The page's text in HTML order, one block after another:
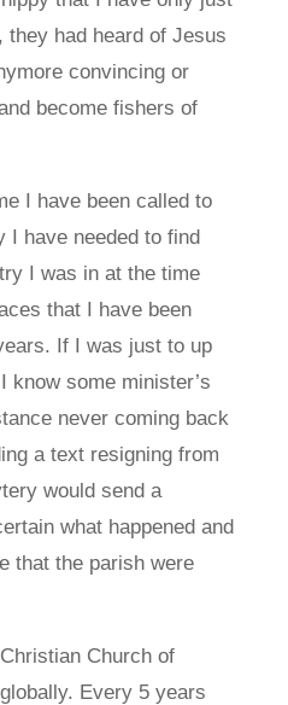
they had heard of Jesus
convincing or
become fishers of
I have been called to
I have needed to find
I was in at the time
that I have been
If I was just to up
know some minister’s
never coming back
a text resigning from
would send a
what happened and
that the parish were
Church of
Every 5 years